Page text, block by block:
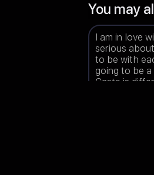
You may
I am in love
serious
to be with
going to be a
Caste is